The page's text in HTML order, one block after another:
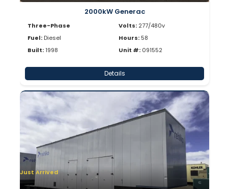
2000kW Generac
Three-Phase
Fuel: Diesel
Built:1998
Volts: 277/480v
Hours: 58
Unit #: 091552
Details
Just Arrived